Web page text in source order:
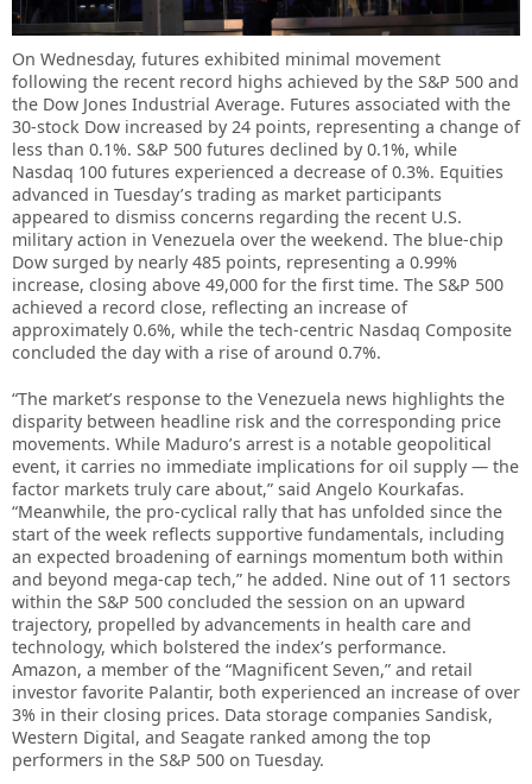
On Wednesday, futures exhibited minimal movement
following the recent record highs achieved by the S&P 500 and
the Dow Jones Industrial Average. Futures associated with the
30-stock Dow increased by 24 points, representing a change of
less than 0.1%. S&P 500 futures declined by 0.1%, while
Nasdaq 100 futures experienced a decrease of 0.3%. Equities
advanced in Tuesday’s trading as market participants
appeared to dismiss concerns regarding the recent U.S.
military action in Venezuela over the weekend. The blue-chip
Dow surged by nearly 485 points, representing a 0.99%
increase, closing above 49,000 for the first time. The S&P 500
achieved a record close, reflecting an increase of
approximately 0.6%, while the tech-centric Nasdaq Composite
concluded the day with a rise of around 0.7%.
“The market’s response to the Venezuela news highlights the
disparity between headline risk and the corresponding price
movements. While Maduro’s arrest is a notable geopolitical
event, it carries no immediate implications for oil supply — the
factor markets truly care about,” said Angelo Kourkafas.
“Meanwhile, the pro-cyclical rally that has unfolded since the
start of the week reflects supportive fundamentals, including
an expected broadening of earnings momentum both within
and beyond mega-cap tech,” he added. Nine out of 11 sectors
within the S&P 500 concluded the session on an upward
trajectory, propelled by advancements in health care and
technology, which bolstered the index’s performance.
Amazon, a member of the “Magnificent Seven,” and retail
investor favorite Palantir, both experienced an increase of over
3% in their closing prices. Data storage companies Sandisk,
Western Digital, and Seagate ranked among the top
performers in the S&P 500 on Tuesday.